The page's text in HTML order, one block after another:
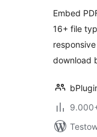
Embed
16+ file
download